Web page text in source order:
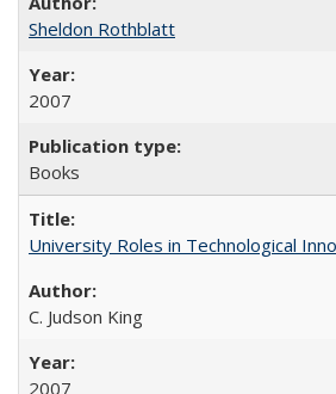
Sheldon Rothblatt
2007
Books
University Roles in Technological
C. Judson King
2007